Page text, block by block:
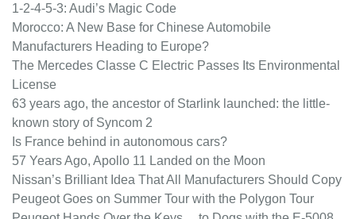
1-2-4-5-3: Audi’s Magic Code
Morocco: A New Base for Chinese Automobile
Manufacturers Heading to Europe?
The Mercedes Classe C Electric Passes Its Environmental
License
63 years ago, the ancestor of Starlink launched: the little-
known story of Syncom 2
Is France behind in autonomous cars?
57 Years Ago, Apollo 11 Landed on the Moon
Nissan’s Brilliant Idea That All Manufacturers Should Copy
Peugeot Goes on Summer Tour with the Polygon Tour